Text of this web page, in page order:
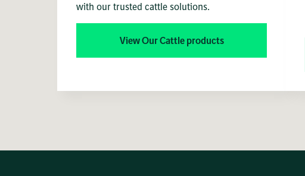
with our trusted cattle solutions.
View Our Cattle products